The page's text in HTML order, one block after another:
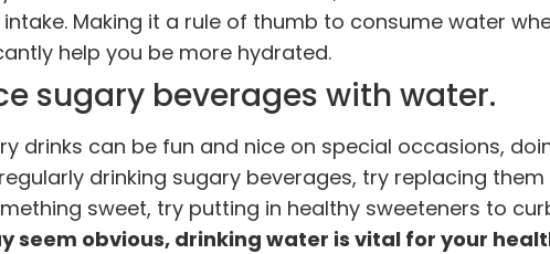
Making it a rule of thumb to consume water
help you be more hydrated.
sugary beverages with water.
drinks can be fun and nice on special occasions,
drinking sugary beverages, try replacing
sweet, try putting in healthy sweeteners to
seem obvious, drinking water is vital for your